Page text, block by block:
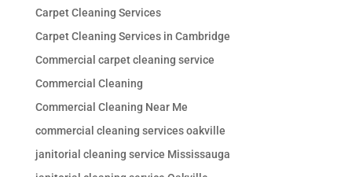
Carpet Cleaning Services
Carpet Cleaning Services in Cambridge
Commercial carpet cleaning service
Commercial Cleaning
Commercial Cleaning Near Me
commercial cleaning services oakville
janitorial cleaning service Mississauga